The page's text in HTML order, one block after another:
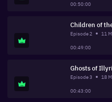
00:50:00
Children of
Episode2
11
00:49:00
Ghosts of
Episode3
18
00:43:00